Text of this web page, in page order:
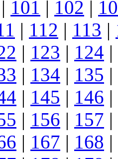
| 101 | 102 |
| 112 | 113 |
| 123 | 124 |
| 134 | 135 |
| 145 | 146 |
| 156 | 157 |
| 167 | 168 |